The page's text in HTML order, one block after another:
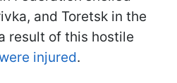
and Toretsk in the
result of this hostile
injured.